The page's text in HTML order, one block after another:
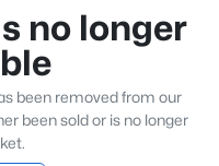
no longer
been removed from our
been sold or is no longer